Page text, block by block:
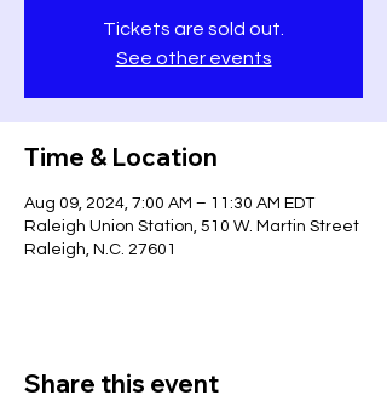
Tickets are sold out.
See other events
Time & Location
Aug 09, 2024, 7:00 AM – 11:30 AM EDT
Raleigh Union Station, 510 W. Martin Street
Raleigh, N.C. 27601
Share this event